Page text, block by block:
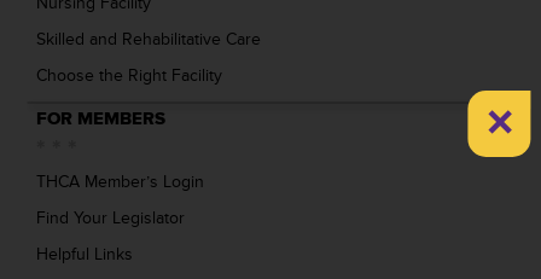
Skilled and Rehabilitative Care
Choose the Right Facility
FOR MEMBERS
THCA Member’s Login
Find Your Legislator
Helpful Links
×